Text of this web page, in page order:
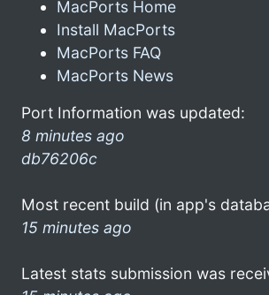
MacPorts Home
Install MacPorts
MacPorts FAQ
MacPorts News
Port Information was updated:
8 minutes ago
db76206c
Most recent build (in app's
15 minutes ago
Latest stats submission was